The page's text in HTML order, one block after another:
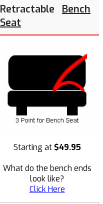
Retractable Bench
Seat
Starting at $49.95
What do the bench ends
look like?
Click Here